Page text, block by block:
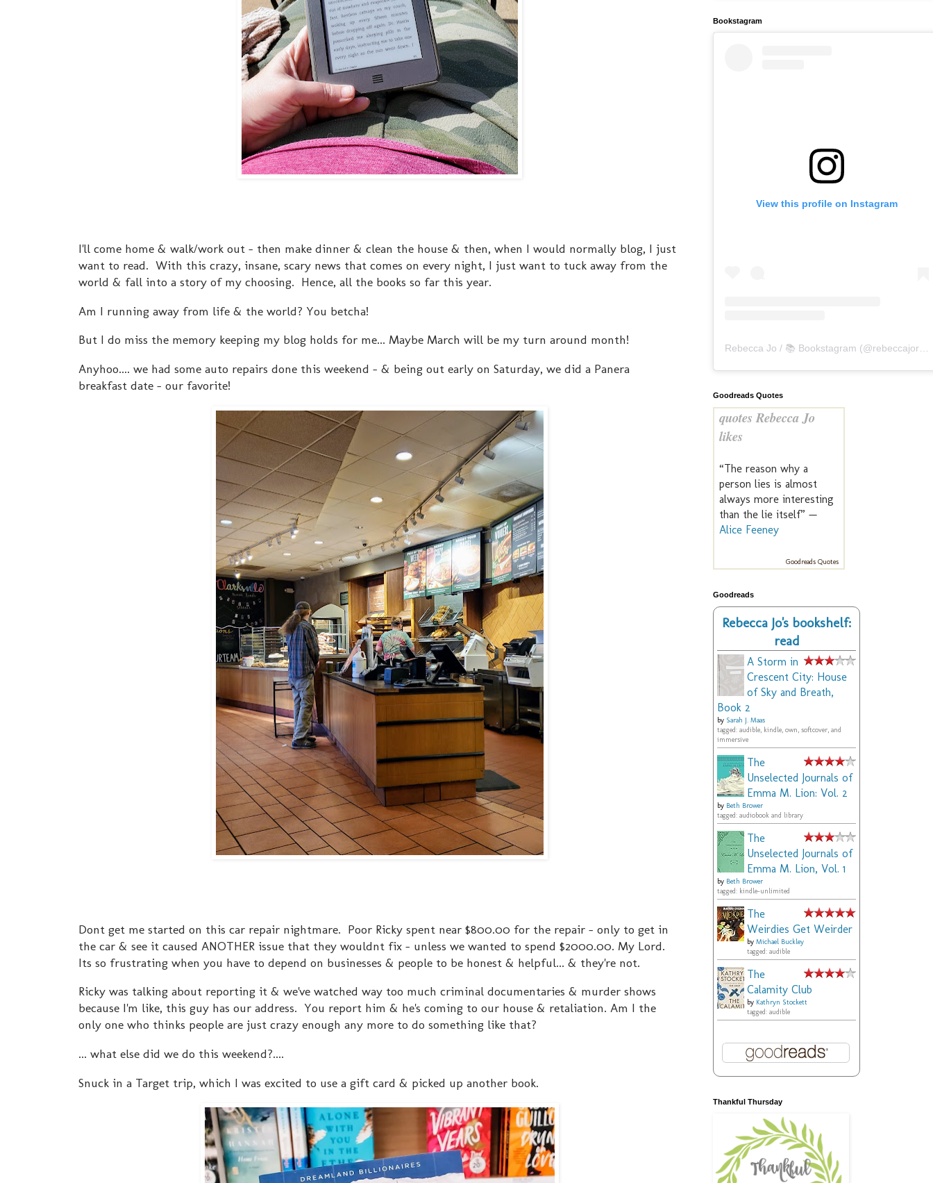
I'll come home & walk/work out - then make dinner & clean the house & then, when I would normally blog, I just
want to read. With this crazy, insane, scary news that comes on every night, I just want to tuck away from the
world & fall into a story of my choosing. Hence, all the books so far this year.
Am I running away from life & the world? You betcha!
But I do miss the memory keeping my blog holds for me... Maybe March will be my turn around month!
Anyhoo.... we had some auto repairs done this weekend - & being out early on Saturday, we did a Panera
breakfast date - our favorite!
Dont get me started on this car repair nightmare. Poor Ricky spent near $800.00 for the repair - only to get in
the car & see it caused ANOTHER issue that they wouldnt fix - unless we wanted to spend $2000.00. My Lord.
Its so frustrating when you have to depend on businesses & people to be honest & helpful... & they're not.
Ricky was talking about reporting it & we've watched way too much criminal documentaries & murder shows
because I'm like, this guy has our address. You report him & he's coming to our house & retaliation. Am I the
only one who thinks people are just crazy enough any more to do something like that?
... what else did we do this weekend?....
Snuck in a Target trip, which I was excited to use a gift card & picked up another book.
Bookstagram
View this profile on Instagram
Rebecca Jo / 📚 Bookstagram (@rebeccajoreads
Goodreads Quotes
quotes Rebecca Jo
likes
“The reason why a
person lies is almost
always more interesting
than the lie itself” —
Alice Feeney
Goodreads Quotes
Goodreads
Rebecca Jo's bookshelf:
read
A Storm in
Crescent City: House
of Sky and Breath,
Book 2
by Sarah J. Maas
tagged: audible, kindle, own, softcover, and
immersive
The
Unselected Journals of
Emma M. Lion: Vol. 2
by Beth Brower
tagged: audiobook and library
The
Unselected Journals of
Emma M. Lion, Vol. 1
by Beth Brower
tagged: kindle-unlimited
The
Weirdies Get Weirder
by Michael Buckley
tagged: audible
The
Calamity Club
by Kathryn Stockett
tagged: audible
Thankful Thursday